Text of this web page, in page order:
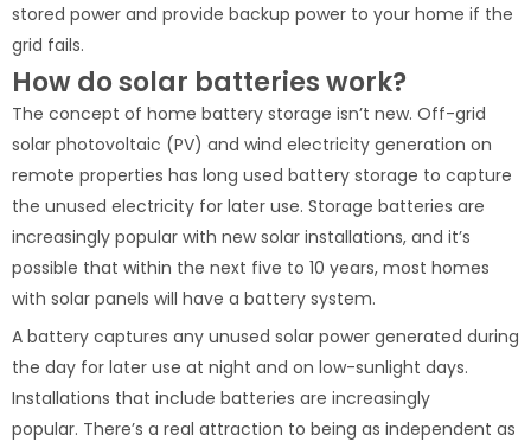
stored power and provide backup power to your home if the
grid fails.
How do solar batteries work?
The concept of home battery storage isn’t new. Off-grid
solar photovoltaic (PV) and wind electricity generation on
remote properties has long used battery storage to capture
the unused electricity for later use. Storage batteries are
increasingly popular with new solar installations, and it’s
possible that within the next five to 10 years, most homes
with solar panels will have a battery system.
A battery captures any unused solar power generated during
the day for later use at night and on low-sunlight days.
Installations that include batteries are increasingly
popular. There’s a real attraction to being as independent as